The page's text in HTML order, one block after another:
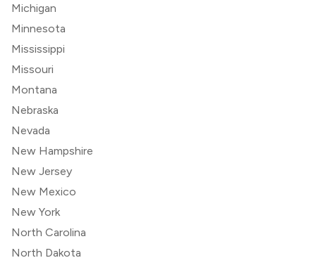
Michigan
Minnesota
Mississippi
Missouri
Montana
Nebraska
Nevada
New Hampshire
New Jersey
New Mexico
New York
North Carolina
North Dakota